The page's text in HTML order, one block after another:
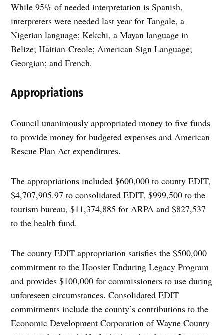
While 95% of needed interpretation is Spanish,
interpreters were needed last year for Tangale, a
Nigerian language; Kekchi, a Mayan language in
Belize; Haitian-Creole; American Sign Language;
Georgian; and French.
Appropriations
Council unanimously appropriated money to five funds
to provide money for budgeted expenses and American
Rescue Plan Act expenditures.
The appropriations included $600,000 to county EDIT,
$4,707,905.97 to consolidated EDIT, $999,500 to the
tourism bureau, $11,374,885 for ARPA and $827,537
to the health fund.
The county EDIT appropriation satisfies the $500,000
commitment to the Hoosier Enduring Legacy Program
and provides $100,000 for commissioners to use during
unforeseen circumstances. Consolidated EDIT
commitments include the county’s contributions to the
Economic Development Corporation of Wayne County